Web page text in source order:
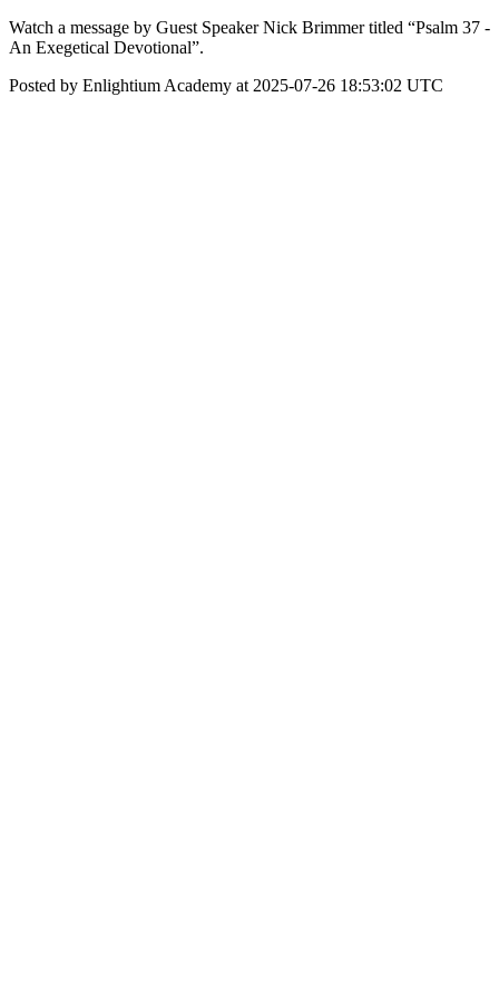
Watch a message by Guest Speaker Nick Brimmer titled “Psalm 37 -
An Exegetical Devotional”.
Posted by Enlightium Academy at 2025-07-26 18:53:02 UTC